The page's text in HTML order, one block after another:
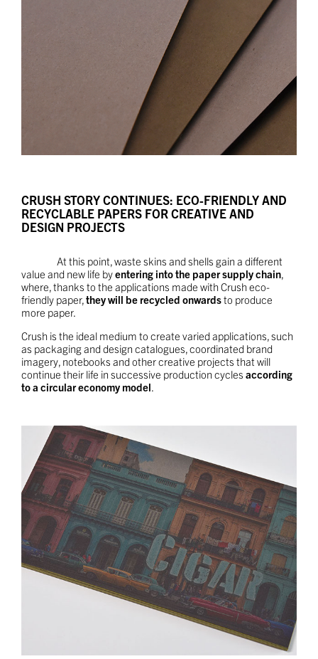
CRUSH STORY CONTINUES: ECO-FRIENDLY AND
RECYCLABLE PAPERS FOR CREATIVE AND
DESIGN PROJECTS
At this point, waste skins and shells gain a different
value and new life byentering into the paper supply chain,
where, thanks to the applications made with Crush eco-
friendly paper,they will be recycled onwardsto produce
more paper.
Crush is the ideal medium to create varied applications, such
as packaging and design catalogues, coordinated brand
imagery, notebooks and other creative projects that will
continue their life in successive production cycles according
to a circular economy model.